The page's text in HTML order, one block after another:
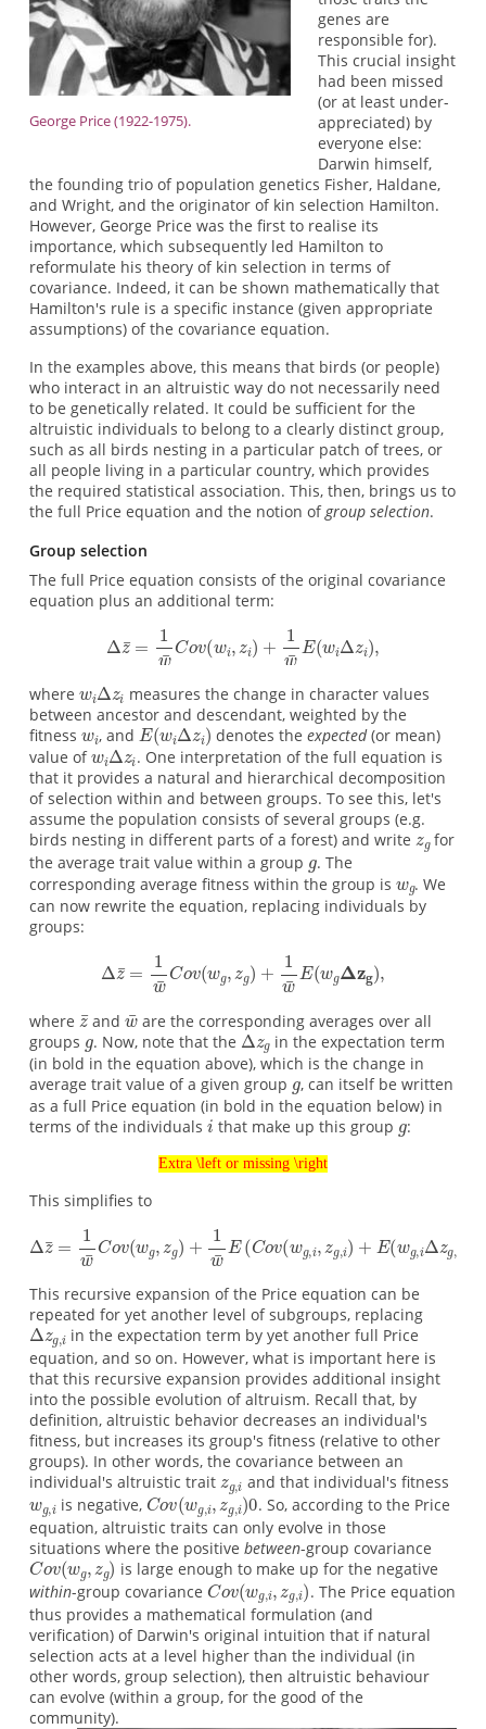
George Price (1922-1975).
genes are
responsible for).
This crucial insight
had been missed
(or at least under-
appreciated) by
everyone else:
Darwin himself,
the founding trio of population genetics Fisher, Haldane,
and Wright, and the originator of kin selection Hamilton.
However, George Price was the first to realise its
importance, which subsequently led Hamilton to
reformulate his theory of kin selection in terms of
covariance. Indeed, it can be shown mathematically that
Hamilton's rule is a specific instance (given appropriate
assumptions) of the covariance equation.
In the examples above, this means that birds (or people)
who interact in an altruistic way do not necessarily need
to be genetically related. It could be sufficient for the
altruistic individuals to belong to a clearly distinct group,
such as all birds nesting in a particular patch of trees, or
all people living in a particular country, which provides
the required statistical association. This, then, brings us to
the full Price equation and the notion ofgroup selection.
Group selection
The full Price equation consists of the original covariance
equation plus an additional term:
where
measures the change in character values
between ancestor and descendant, weighted by the
fitness
, and denotes theexpected(or mean)
value of
. One interpretation of the full equation is
that it provides a natural and hierarchical decomposition
of selection within and between groups. To see this, let's
assume the population consists of several groups (e.g.
birds nesting in different parts of a forest) and write
for
the average trait value within a group
. The
corresponding average fitness within the group is
. We
can now rewrite the equation, replacing individuals by
groups:
where and
are the corresponding averages over all
groups
. Now, note that the
in the expectation term
(in bold in the equation above), which is the change in
average trait value of a given group
, can itself be written
as a full Price equation (in bold in the equation below) in
terms of the individuals
that make up this group :
This simplifies to
This recursive expansion of the Price equation can be
repeated for yet another level of subgroups, replacing
in the expectation term by yet another full Price
equation, and so on. However, what is important here is
that this recursive expansion provides additional insight
into the possible evolution of altruism. Recall that, by
definition, altruistic behavior decreases an individual's
fitness, but increases its group's fitness (relative to other
groups). In other words, the covariance between an
individual's altruistic trait
and that individual's fitness
is negative,
. So, according to the Price
equation, altruistic traits can only evolve in those
situations where the positive between-group covariance
is large enough to make up for the negative
within-group covariance
. The Price equation
thus provides a mathematical formulation (and
verification) of Darwin's original intuition that if natural
selection acts at a level higher than the individual (in
other words, group selection), then altruistic behaviour
can evolve (within a group, for the good of the
community).